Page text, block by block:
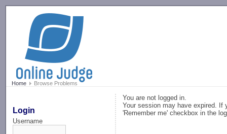
Home Browse Problems
Login
Username
You are not logged in.
Your session may have expired. If
'Remember me' checkbox in the